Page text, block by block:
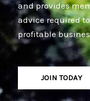
and provides
advice required
profitable
JOIN TODAY